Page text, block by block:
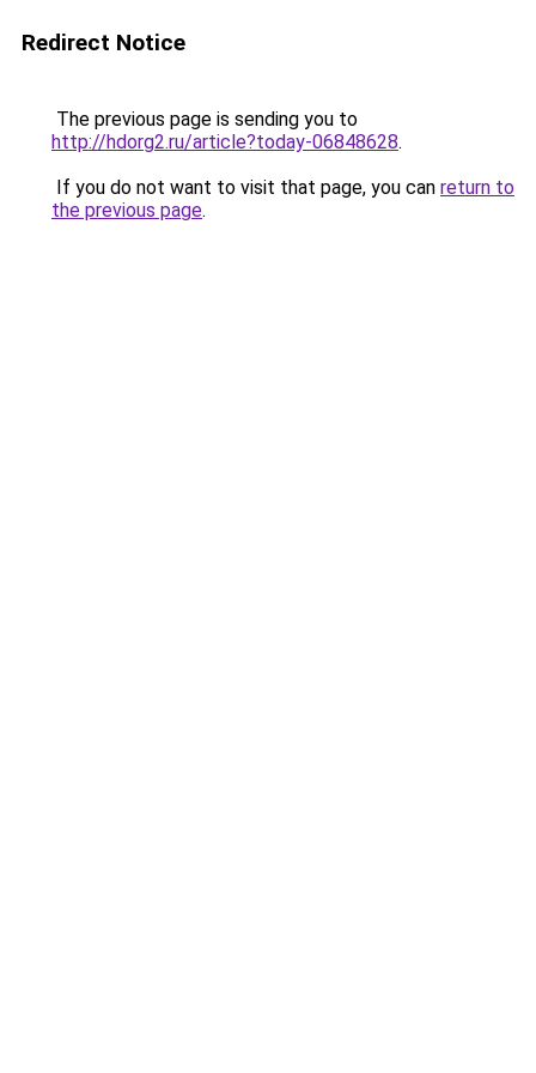
Redirect Notice
The previous page is sending you to
http://hdorg2.ru/article?today-06848628.
If you do not want to visit that page, you can return to
the previous page.